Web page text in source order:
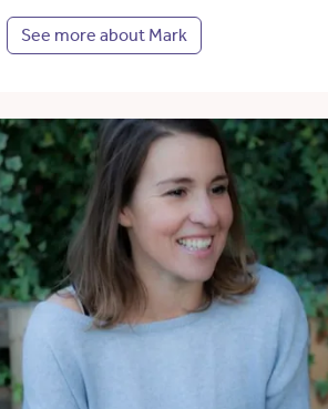
See more about Mark